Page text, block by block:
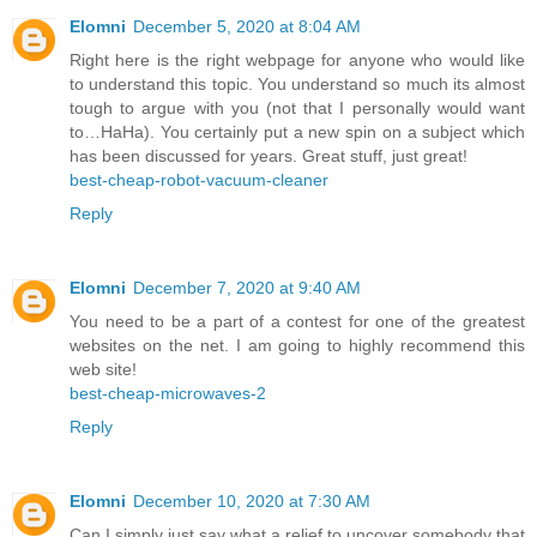
Elomni December 5, 2020 at 8:04 AM
Right here is the right webpage for anyone who would like
to understand this topic. You understand so much its almost
tough to argue with you (not that I personally would want
to…HaHa). You certainly put a new spin on a subject which
has been discussed for years. Great stuff, just great!
best-cheap-robot-vacuum-cleaner
Reply
Elomni December 7, 2020 at 9:40 AM
You need to be a part of a contest for one of the greatest
websites on the net. I am going to highly recommend this
web site!
best-cheap-microwaves-2
Reply
Elomni December 10, 2020 at 7:30 AM